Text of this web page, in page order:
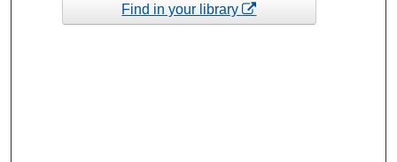
Find in your library